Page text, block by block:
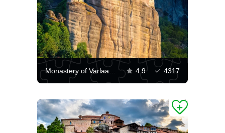
Monastery of Varlaam, Greece 4.9 4317